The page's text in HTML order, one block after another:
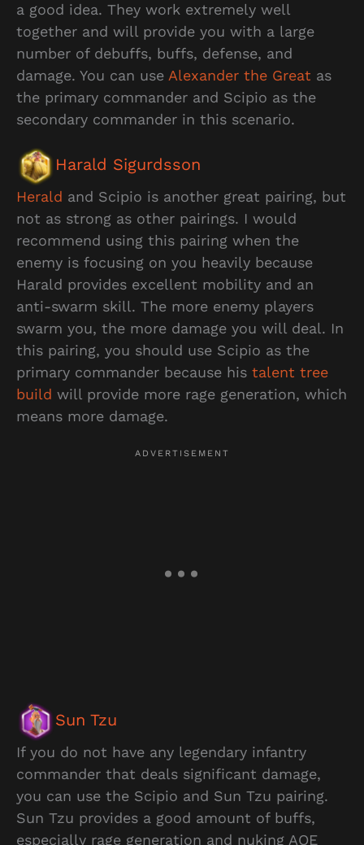
a good idea. They work extremely well
together and will provide you with a large
number of debuffs, buffs, defense, and
damage. You can use Alexander the Great as
the primary commander and Scipio as the
secondary commander in this scenario.
Harald Sigurdsson
Herald and Scipio is another great pairing, but
not as strong as other pairings. I would
recommend using this pairing when the
enemy is focusing on you heavily because
Harald provides excellent mobility and an
anti-swarm skill. The more enemy players
swarm you, the more damage you will deal. In
this pairing, you should use Scipio as the
primary commander because his talent tree
build will provide more rage generation, which
means more damage.
Sun Tzu
If you do not have any legendary infantry
commander that deals significant damage,
you can use the Scipio and Sun Tzu pairing.
Sun Tzu provides a good amount of buffs,
especially rage generation and nuking AOE